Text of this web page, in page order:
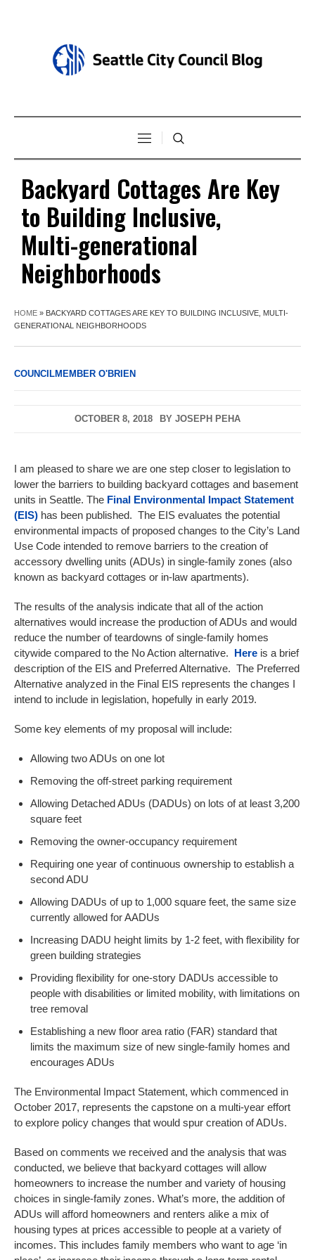
Backyard Cottages Are Key
to Building Inclusive,
Multi-generational
Neighborhoods
HOME » BACKYARD COTTAGES ARE KEY TO BUILDING INCLUSIVE, MULTI-
GENERATIONAL NEIGHBORHOODS
COUNCILMEMBER O'BRIEN
OCTOBER 8, 2018 BY JOSEPH PEHA
I am pleased to share we are one step closer to legislation to
lower the barriers to building backyard cottages and basement
units in Seattle. The Final Environmental Impact Statement
(EIS) has been published. The EIS evaluates the potential
environmental impacts of proposed changes to the City’s Land
Use Code intended to remove barriers to the creation of
accessory dwelling units (ADUs) in single-family zones (also
known as backyard cottages or in-law apartments).
The results of the analysis indicate that all of the action
alternatives would increase the production of ADUs and would
reduce the number of teardowns of single-family homes
citywide compared to the No Action alternative. Here is a brief
description of the EIS and Preferred Alternative. The Preferred
Alternative analyzed in the Final EIS represents the changes I
intend to include in legislation, hopefully in early 2019.
Some key elements of my proposal will include:
Allowing two ADUs on one lot
Removing the off-street parking requirement
Allowing Detached ADUs (DADUs) on lots of at least 3,200
square feet
Removing the owner-occupancy requirement
Requiring one year of continuous ownership to establish a
second ADU
Allowing DADUs of up to 1,000 square feet, the same size
currently allowed for AADUs
Increasing DADU height limits by 1-2 feet, with flexibility for
green building strategies
Providing flexibility for one-story DADUs accessible to
people with disabilities or limited mobility, with limitations on
tree removal
Establishing a new floor area ratio (FAR) standard that
limits the maximum size of new single-family homes and
encourages ADUs
The Environmental Impact Statement, which commenced in
October 2017, represents the capstone on a multi-year effort
to explore policy changes that would spur creation of ADUs.
Based on comments we received and the analysis that was
conducted, we believe that backyard cottages will allow
homeowners to increase the number and variety of housing
choices in single-family zones. What’s more, the addition of
ADUs will afford homeowners and renters alike a mix of
housing types at prices accessible to people at a variety of
incomes. This includes family members who want to age ‘in